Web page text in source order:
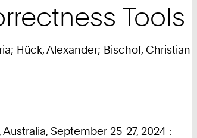
Tools
Hück, Alexander; Bischof, Christian
September 25-27, 2024 :